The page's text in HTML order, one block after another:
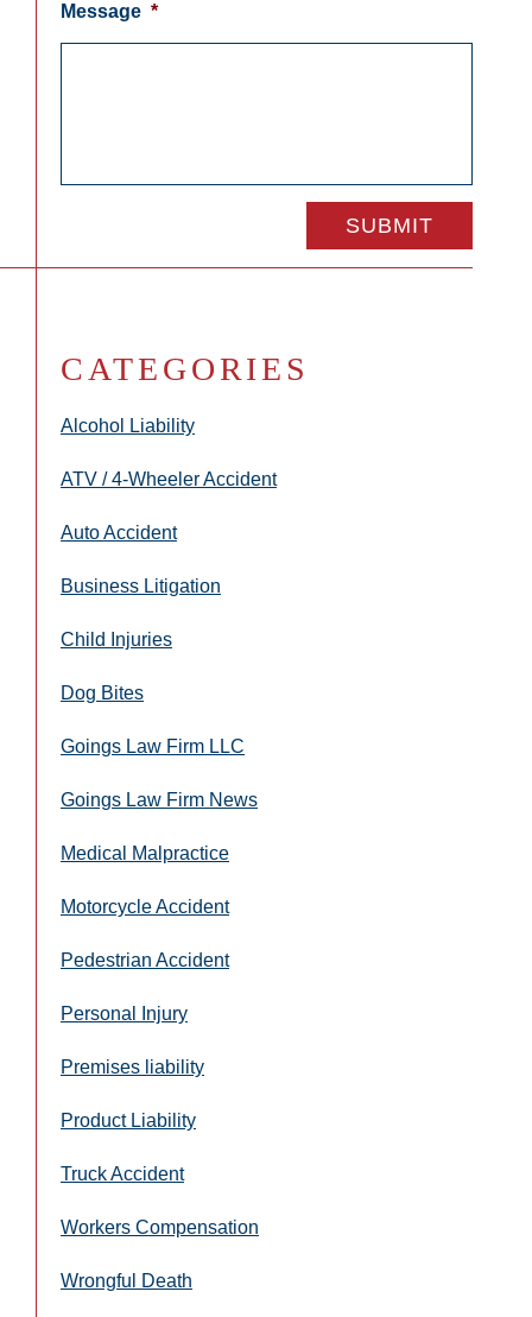
Message *
CATEGORIES
Alcohol Liability
ATV / 4-Wheeler Accident
Auto Accident
Business Litigation
Child Injuries
Dog Bites
Goings Law Firm LLC
Goings Law Firm News
Medical Malpractice
Motorcycle Accident
Pedestrian Accident
Personal Injury
Premises liability
Product Liability
Truck Accident
Workers Compensation
Wrongful Death